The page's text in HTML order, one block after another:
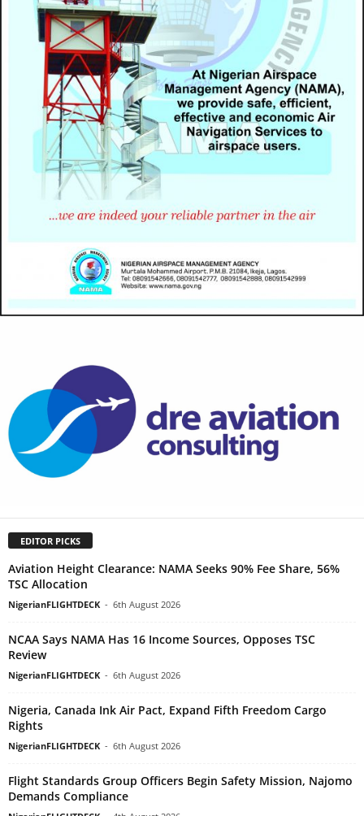
EDITOR PICKS
Aviation Height Clearance: NAMA Seeks 90% Fee Share, 56%
TSC Allocation
NigerianFLIGHTDECK - 6th August 2026
NCAA Says NAMA Has 16 Income Sources, Opposes TSC
Review
NigerianFLIGHTDECK - 6th August 2026
Nigeria, Canada Ink Air Pact, Expand Fifth Freedom Cargo
Rights
NigerianFLIGHTDECK - 6th August 2026
Flight Standards Group Officers Begin Safety Mission, Najomo
Demands Compliance